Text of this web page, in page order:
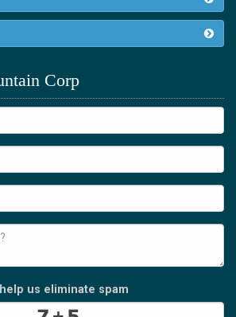
Corp
us eliminate spam